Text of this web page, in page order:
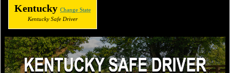
Kentucky Change State
Kentucky Safe Driver